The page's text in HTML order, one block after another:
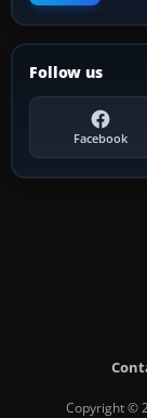
Follow us
Facebook
Copyright ©